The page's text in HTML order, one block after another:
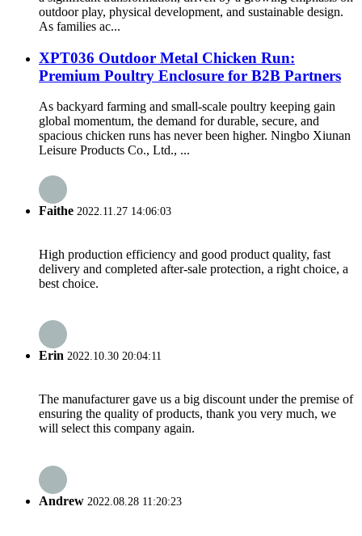
outdoor play, physical development, and sustainable design.
As families ac...
XPT036 Outdoor Metal Chicken Run:
Premium Poultry Enclosure for B2B Partners
As backyard farming and small-scale poultry keeping gain
global momentum, the demand for durable, secure, and
spacious chicken runs has never been higher. Ningbo Xiunan
Leisure Products Co., Ltd., ...
Faithe 2022.11.27 14:06:03
High production efficiency and good product quality, fast
delivery and completed after-sale protection, a right choice, a
best choice.
Erin 2022.10.30 20:04:11
The manufacturer gave us a big discount under the premise of
ensuring the quality of products, thank you very much, we
will select this company again.
Andrew 2022.08.28 11:20:23